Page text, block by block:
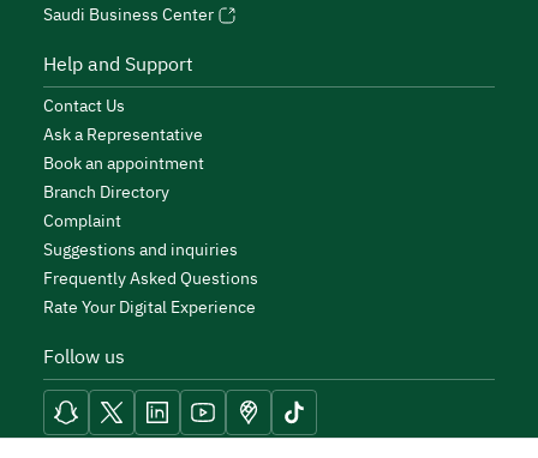
Saudi Business Center
Help and Support
Contact Us
Ask a Representative
Book an appointment
Branch Directory
Complaint
Suggestions and inquiries
Frequently Asked Questions
Rate Your Digital Experience
Follow us